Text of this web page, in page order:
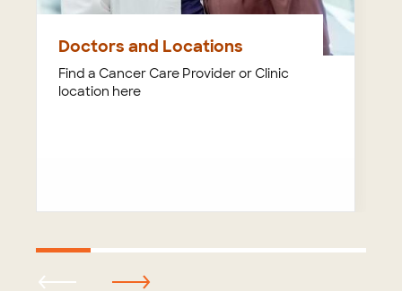
Doctors and Locations
Find a Cancer Care Provider or Clinic
location here